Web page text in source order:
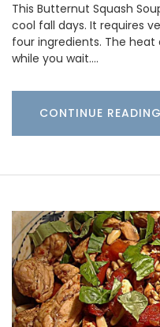
This Butternut Squash
cool fall days. It requires
four ingredients. The
while you wait.…
CONTINUE READING